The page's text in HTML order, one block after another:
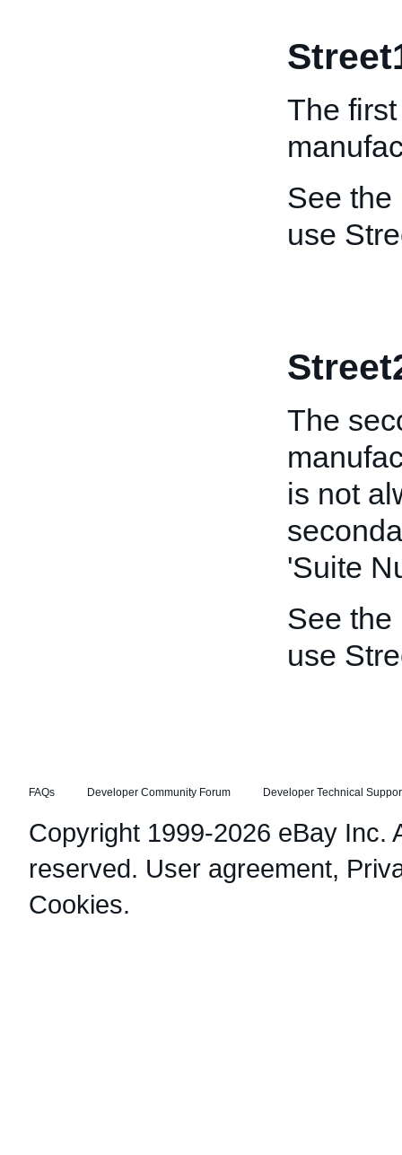
The
See the
use
The
is not
'Suite
See the
use
FAQs Developer Community Forum Developer Technical
Copyright 1999-2026 eBay Inc.
reserved. User agreement,
Cookies.